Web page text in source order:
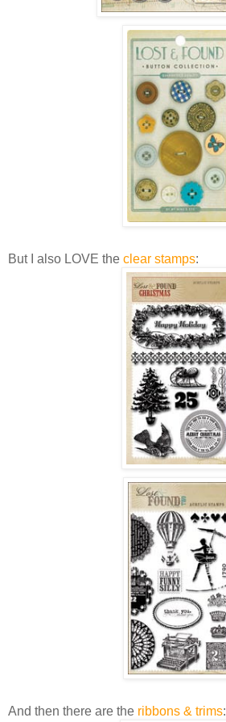
But I also LOVE the clear stamps:
And then there are the ribbons & trims: